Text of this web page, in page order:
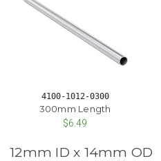
4100-1012-0300
300mm Length
$6.49
12mm ID x 14mm OD